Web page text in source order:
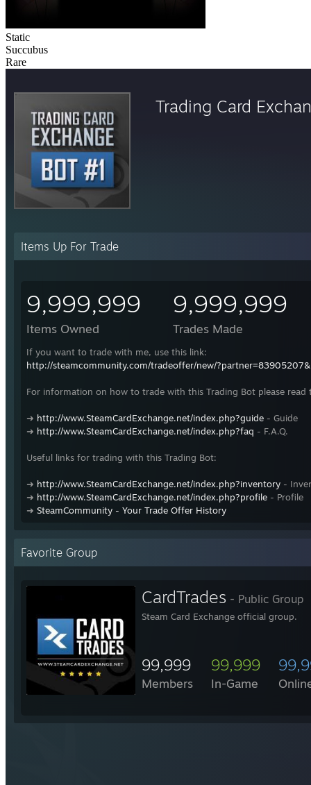
Static
Succubus
Rare
Trading Card
Items Up For Trade
9,999,999
Items Owned
9,999,999
Trades Made
If you want to trade with me, use this link:
http://steamcommunity.com/tradeoffer/new/
For information on how to trade with this Trading Bot please read
➜ http://www.SteamCardExchange.net/index.php?guide - Guide
➜ http://www.SteamCardExchange.net/index.php?faq - F.A.Q.
Useful links for trading with this Trading Bot:
➜ http://www.SteamCardExchange.net/index.php?inventory -
➜ http://www.SteamCardExchange.net/index.php?profile - Profile
➜ SteamCommunity - Your Trade Offer History
Favorite Group
CardTrades - Public Group
Steam Card Exchange official group.
99,999
Members
99,999
In-Game